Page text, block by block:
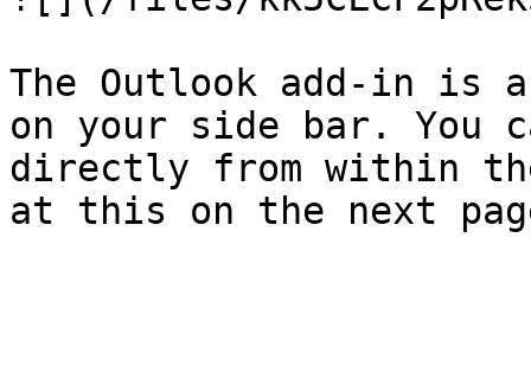
The Outlook add-in is
on your side bar. You
directly from within